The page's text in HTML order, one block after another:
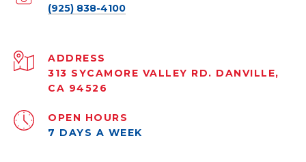
(925) 838-4100
ADDRESS
313 SYCAMORE VALLEY RD. DANVILLE,
CA 94526
OPEN HOURS
7 DAYS A WEEK